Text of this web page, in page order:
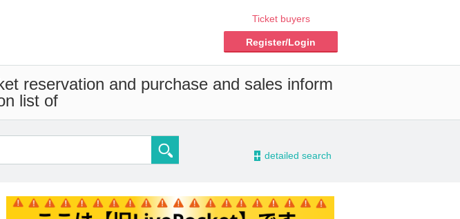
Ticket buyers
Register/Login
reservation and purchase and sales inform
list of
- detailed search